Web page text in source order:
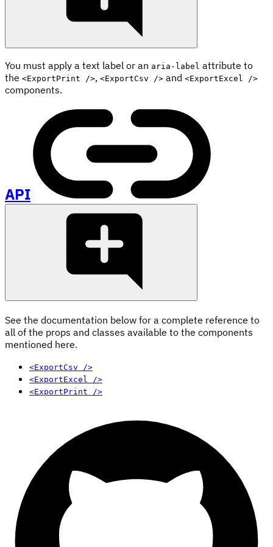
You must apply a text label or an aria-label attribute to
the <ExportPrint />, <ExportCsv /> and <ExportExcel />
components.
API
See the documentation below for a complete reference to
all of the props and classes available to the components
mentioned here.
<ExportCsv />
<ExportExcel />
<ExportPrint />